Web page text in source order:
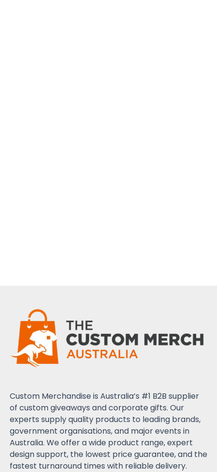
Custom Merchandise is Australia’s #1 B2B supplier
of custom giveaways and corporate gifts. Our
experts supply quality products to leading brands,
government organisations, and major events in
Australia. We offer a wide product range, expert
design support, the lowest price guarantee, and the
fastest turnaround times with reliable delivery.